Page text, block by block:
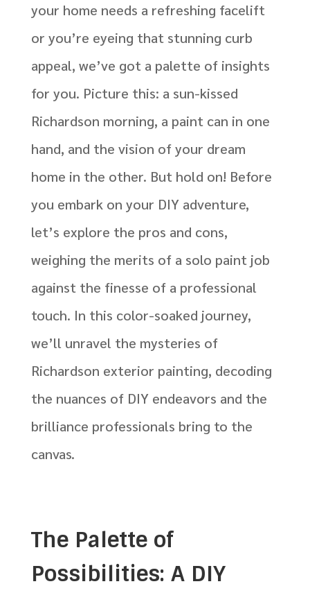
your home needs a refreshing facelift
or you’re eyeing that stunning curb
appeal, we’ve got a palette of insights
for you. Picture this: a sun-kissed
Richardson morning, a paint can in one
hand, and the vision of your dream
home in the other. But hold on! Before
you embark on your DIY adventure,
let’s explore the pros and cons,
weighing the merits of a solo paint job
against the finesse of a professional
touch. In this color-soaked journey,
we’ll unravel the mysteries of
Richardson exterior painting, decoding
the nuances of DIY endeavors and the
brilliance professionals bring to the
canvas.
The Palette of
Possibilities: A DIY